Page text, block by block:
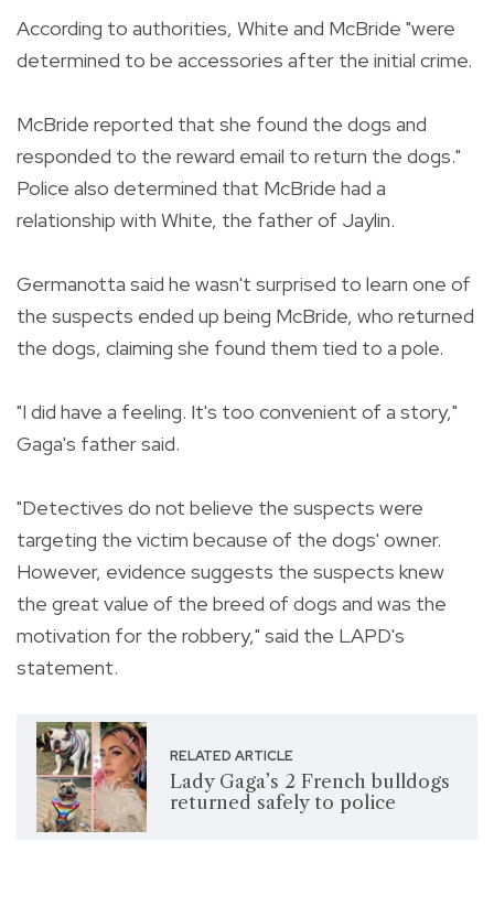
According to authorities, White and McBride "were
determined to be accessories after the initial crime.
McBride reported that she found the dogs and
responded to the reward email to return the dogs."
Police also determined that McBride had a
relationship with White, the father of Jaylin.
Germanotta said he wasn't surprised to learn one of
the suspects ended up being McBride, who returned
the dogs, claiming she found them tied to a pole.
"I did have a feeling. It's too convenient of a story,"
Gaga's father said.
"Detectives do not believe the suspects were
targeting the victim because of the dogs' owner.
However, evidence suggests the suspects knew
the great value of the breed of dogs and was the
motivation for the robbery," said the LAPD's
statement.
RELATED ARTICLE
Lady Gaga’s 2 French bulldogs
returned safely to police